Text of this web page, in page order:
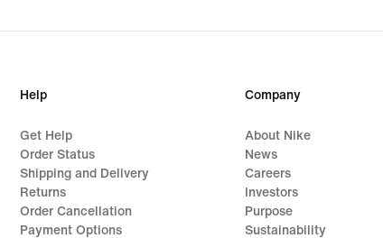
Help
Get Help
Order Status
Shipping and Delivery
Returns
Order Cancellation
Payment Options
Company
About Nike
News
Careers
Investors
Purpose
Sustainability